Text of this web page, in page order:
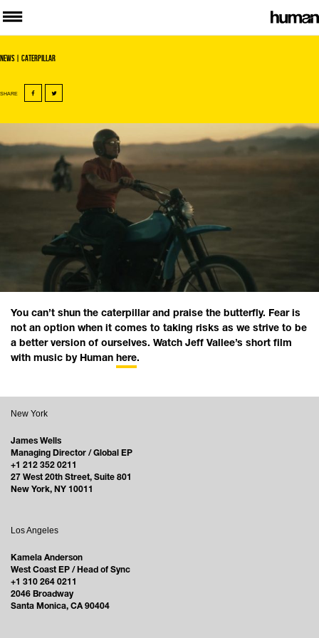
News| Caterpillar
SHARE
You can’t shun the caterpillar and praise the butterfly. Fear is
not an option when it comes to taking risks as we strive to be
a better version of ourselves. Watch Jeff Vallee’s short film
with music by Human here.
New York
James Wells
Managing Director / Global EP
+1 212 352 0211
27 West 20th Street, Suite 801
New York, NY 10011
Los Angeles
Kamela Anderson
West Coast EP / Head of Sync
+1 310 264 0211
2046 Broadway
Santa Monica, CA 90404